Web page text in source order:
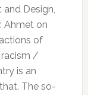
and Design,
Ahmet on
of
racism /
is an
The so-